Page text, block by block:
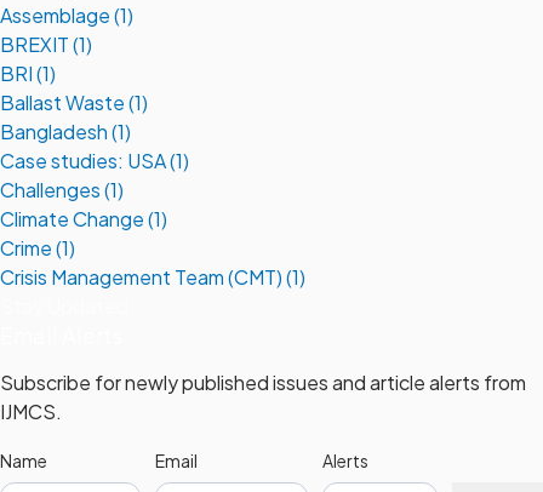
Assemblage (1)
BREXIT (1)
BRI (1)
Ballast Waste (1)
Bangladesh (1)
Case studies: USA (1)
Challenges (1)
Climate Change (1)
Crime (1)
Crisis Management Team (CMT) (1)
Subscribe for newly published issues and article alerts from
IJMCS.
Name Email Alerts